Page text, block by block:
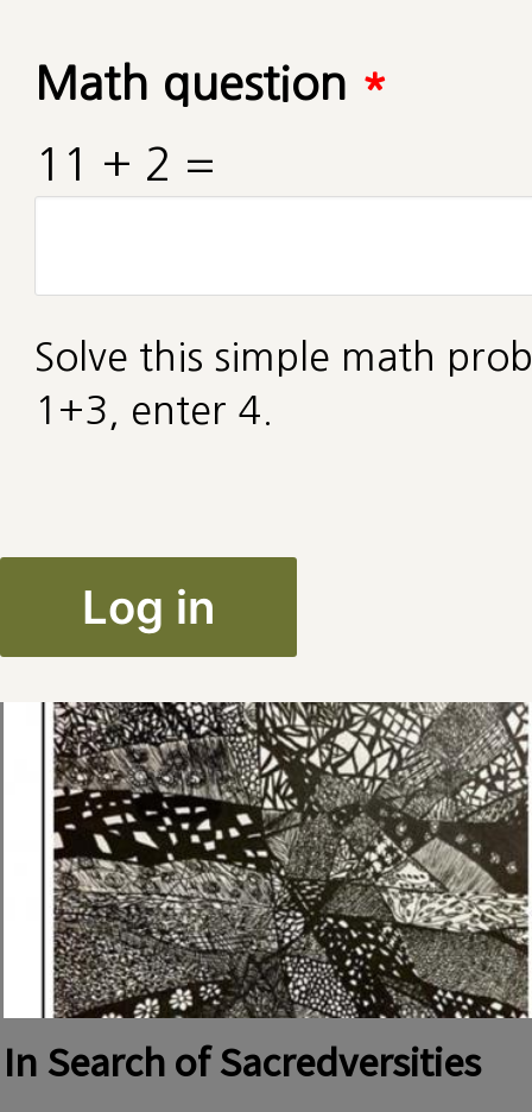
Math question *
11 + 2 =
Solve this simple math
1+3, enter 4.
In Search of Sacredversities